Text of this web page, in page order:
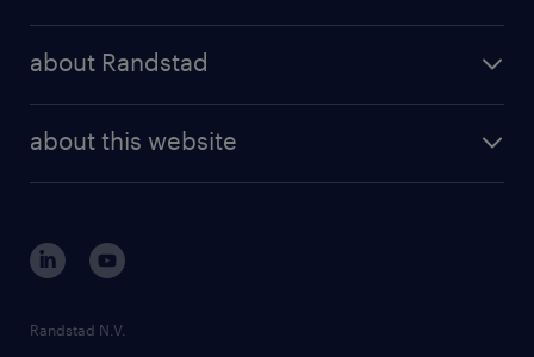
about Randstad
about this website
Randstad N.V.